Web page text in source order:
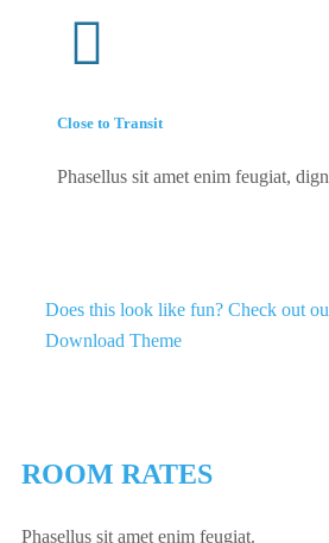
Close to Transit
Phasellus sit amet enim feugiat,
Does this look like fun? Check out
Download Theme
ROOM RATES
Phasellus sit amet enim feugiat.